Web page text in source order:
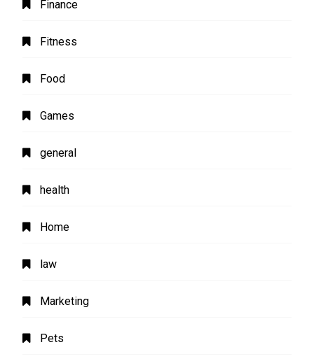
Finance
Fitness
Food
Games
general
health
Home
law
Marketing
Pets